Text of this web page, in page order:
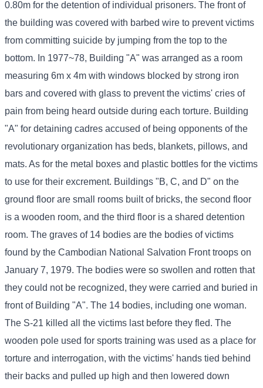
0.80m for the detention of individual prisoners. The front of
the building was covered with barbed wire to prevent victims
from committing suicide by jumping from the top to the
bottom. In 1977~78, Building "A" was arranged as a room
measuring 6m x 4m with windows blocked by strong iron
bars and covered with glass to prevent the victims' cries of
pain from being heard outside during each torture. Building
"A" for detaining cadres accused of being opponents of the
revolutionary organization has beds, blankets, pillows, and
mats. As for the metal boxes and plastic bottles for the victims
to use for their excrement. Buildings "B, C, and D" on the
ground floor are small rooms built of bricks, the second floor
is a wooden room, and the third floor is a shared detention
room. The graves of 14 bodies are the bodies of victims
found by the Cambodian National Salvation Front troops on
January 7, 1979. The bodies were so swollen and rotten that
they could not be recognized, they were carried and buried in
front of Building "A". The 14 bodies, including one woman.
The S-21 killed all the victims last before they fled. The
wooden pole used for sports training was used as a place for
torture and interrogation, with the victims' hands tied behind
their backs and pulled up high and then lowered down